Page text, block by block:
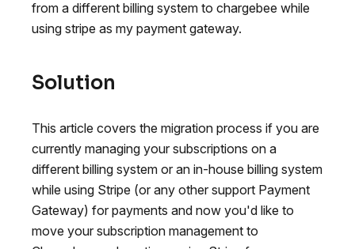
from a different billing system to chargebee while
using stripe as my payment gateway.
Solution
This article covers the migration process if you are
currently managing your subscriptions on a
different billing system or an in-house billing system
while using Stripe (or any other support Payment
Gateway) for payments and now you'd like to
move your subscription management to